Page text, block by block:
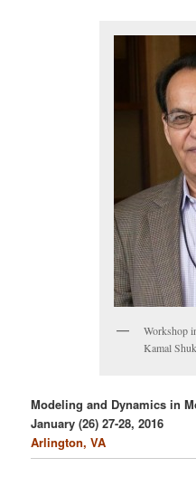
Kamal
Modeling and Dynamics in
January (26) 27-28, 2016
Arlington, VA